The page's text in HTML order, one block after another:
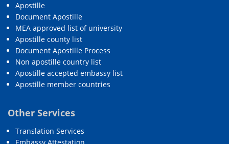
Apostille
Document Apostille
MEA approved list of university
Apostille county list
Document Apostille Process
Non apostille country list
Apostille accepted embassy list
Apostille member countries
Other Services
Translation Services